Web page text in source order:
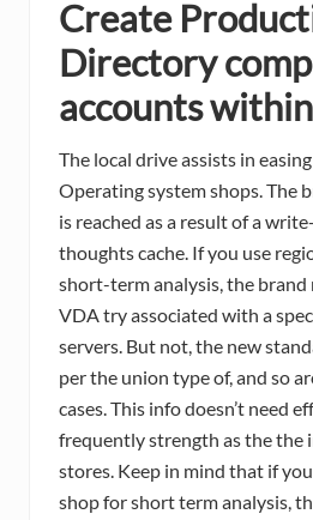
Create
Directory
accounts
The local drive assists in
Operating system shops. The
is reached as a result of a
thoughts cache. If you use
short-term analysis, the brand
VDA try associated with a
servers. But not, the new
per the union type of, and so
cases. This info doesn’t need
frequently strength as the the
stores. Keep in mind that if
shop for short term analysis,